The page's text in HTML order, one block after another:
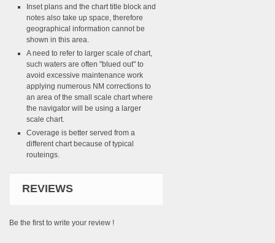
Inset plans and the chart title block and
notes also take up space, therefore
geographical information cannot be
shown in this area.
A need to refer to larger scale of chart,
such waters are often "blued out" to
avoid excessive maintenance work
applying numerous NM corrections to
an area of the small scale chart where
the navigator will be using a larger
scale chart.
Coverage is better served from a
different chart because of typical
routeings.
REVIEWS
Be the first to write your review !